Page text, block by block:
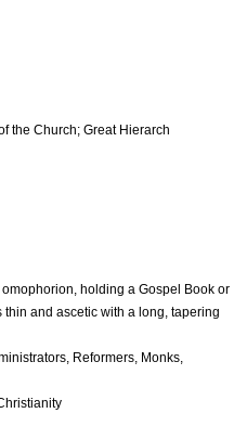
the Church; Great Hierarch
omophorion , holding a Gospel Book or
thin and ascetic with a long, tapering
Reformers, Monks,